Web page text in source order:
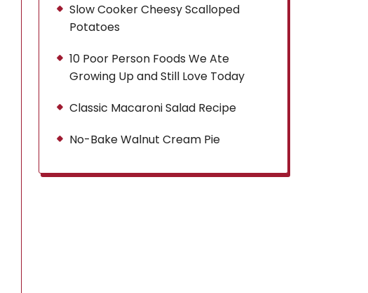
Slow Cooker Cheesy Scalloped
Potatoes
10 Poor Person Foods We Ate
Growing Up and Still Love Today
Classic Macaroni Salad Recipe
No-Bake Walnut Cream Pie